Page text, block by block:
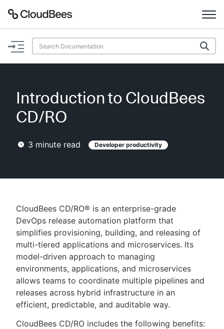
Documentation
Plugins
Enable dark mode
New to CloudBees or returning.
Sign in / Sign up
Introduction to CloudBees
CD/RO
3 minute read Developer productivity
CloudBees CD/RO® is an enterprise-grade
DevOps release automation platform that
simplifies provisioning, building, and releasing of
multi-tiered applications and microservices. Its
model-driven approach to managing
environments, applications, and microservices
allows teams to coordinate multiple pipelines and
releases across hybrid infrastructure in an
efficient, predictable, and auditable way.
CloudBees CD/RO includes the following benefits: